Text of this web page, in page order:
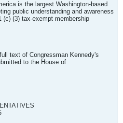
is the largest Washington-based
public understanding and awareness
(3) tax-exempt membership
text of Congressman Kennedy's
to the House of